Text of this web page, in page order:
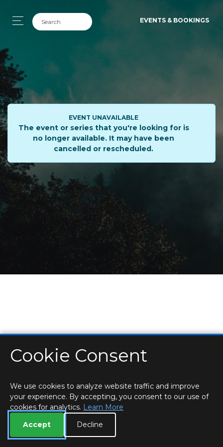
EVENTS & BOOKINGS
EVENT UNAVAILABLE
The event or series that you're looking for is
no longer available. It may have been
cancelled or rescheduled.
HOME LOCATIONS & HOURS
PRIVACY
ROOM BOOKINGS
Cookie Consent
We use cookies to analyze website traffic and improve
your experience. By accepting, you consent to our use of
cookies for analytics. Learn More
Accept
Decline